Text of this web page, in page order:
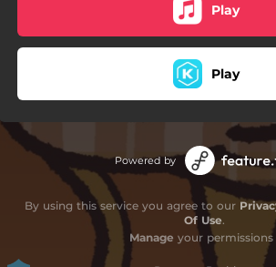
Play
Play
Powered by
By using this service you agree to our
Of Use.
Manage your permissions